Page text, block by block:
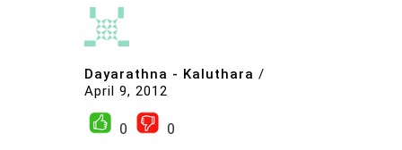
Dayarathna - Kaluthara /
April 9, 2012
0
0